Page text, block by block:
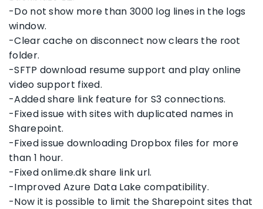
-Do not show more than 3000 log lines in the logs
window.
-Clear cache on disconnect now clears the root
folder.
-SFTP download resume support and play online
video support fixed.
-Added share link feature for S3 connections.
-Fixed issue with sites with duplicated names in
Sharepoint.
-Fixed issue downloading Dropbox files for more
than 1 hour.
-Fixed onlime.dk share link url.
-Improved Azure Data Lake compatibility.
-Now it is possible to limit the Sharepoint sites that